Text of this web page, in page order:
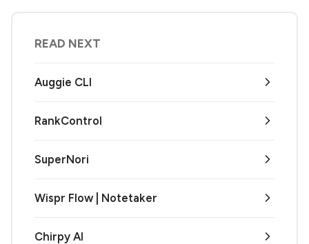
READ NEXT
Auggie CLI
RankControl
SuperNori
Wispr Flow | Notetaker
Chirpy AI